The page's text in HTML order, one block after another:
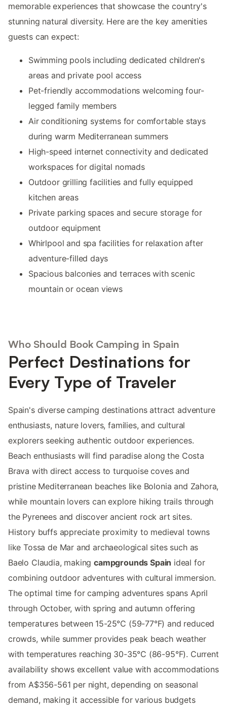
memorable experiences that showcase the country's
stunning natural diversity. Here are the key amenities
guests can expect:
Swimming pools including dedicated children's
areas and private pool access
Pet-friendly accommodations welcoming four-
legged family members
Air conditioning systems for comfortable stays
during warm Mediterranean summers
High-speed internet connectivity and dedicated
workspaces for digital nomads
Outdoor grilling facilities and fully equipped
kitchen areas
Private parking spaces and secure storage for
outdoor equipment
Whirlpool and spa facilities for relaxation after
adventure-filled days
Spacious balconies and terraces with scenic
mountain or ocean views
Who Should Book Camping in Spain
Perfect Destinations for
Every Type of Traveler
Spain's diverse camping destinations attract adventure
enthusiasts, nature lovers, families, and cultural
explorers seeking authentic outdoor experiences.
Beach enthusiasts will find paradise along the Costa
Brava with direct access to turquoise coves and
pristine Mediterranean beaches like Bolonia and Zahora,
while mountain lovers can explore hiking trails through
the Pyrenees and discover ancient rock art sites.
History buffs appreciate proximity to medieval towns
like Tossa de Mar and archaeological sites such as
Baelo Claudia, makingcampgrounds Spain ideal for
combining outdoor adventures with cultural immersion.
The optimal time for camping adventures spans April
through October, with spring and autumn offering
temperatures between 15-25°C (59-77°F) and reduced
crowds, while summer provides peak beach weather
with temperatures reaching 30-35°C (86-95°F). Current
availability shows excellent value with accommodations
from A$356-561 per night, depending on seasonal
demand, making it accessible for various budgets